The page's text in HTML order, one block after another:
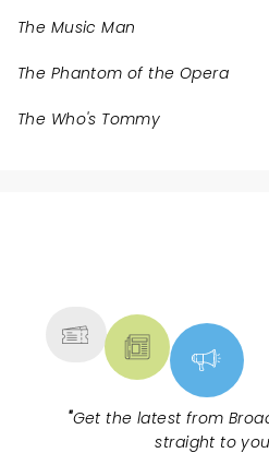
The Music Man
The Phantom of the Opera
The Who's Tommy
"Get the latest from
straight to